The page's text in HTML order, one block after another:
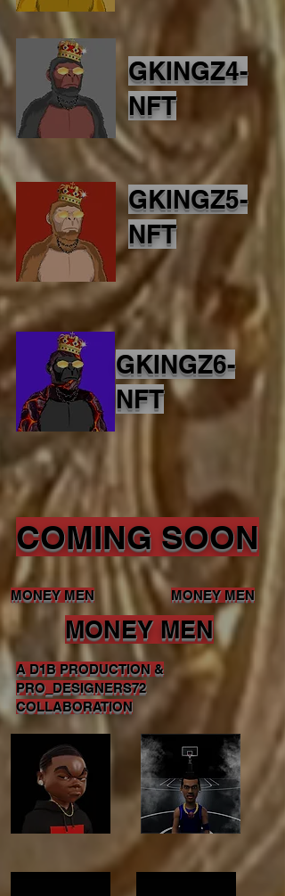
GKINGZ4-
NFT
GKINGZ5-
NFT
GKINGZ6-
NFT
COMING SOON
MONEY MEN MONEY MEN
MONEY MEN
A D1B PRODUCTION &
PRO_DESIGNERS72
COLLABORATION